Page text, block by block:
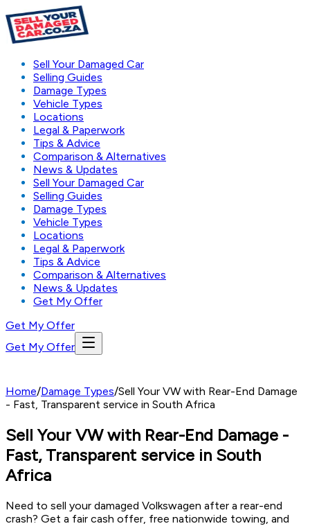
Sell Your Damaged Car
Selling Guides
Damage Types
Vehicle Types
Locations
Legal & Paperwork
Tips & Advice
Comparison & Alternatives
News & Updates
Sell Your Damaged Car
Selling Guides
Damage Types
Vehicle Types
Locations
Legal & Paperwork
Tips & Advice
Comparison & Alternatives
News & Updates
Get My Offer
Get My Offer
Get My Offer
Home/Damage Types/Sell Your VW with Rear-End Damage
- Fast, Transparent service in South Africa
Sell Your VW with Rear-End Damage -
Fast, Transparent service in South
Africa
Need to sell your damaged Volkswagen after a rear-end
crash? Get a fair cash offer, free nationwide towing, and